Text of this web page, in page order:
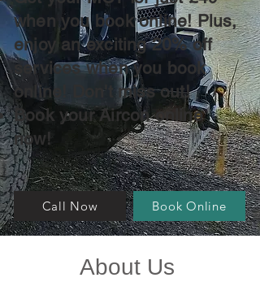
when you book online! Plus,
enjoy an exciting 20% off
services when you book
online! Don't miss out!
Book your Aircon online
now!
Call Now Book Online
About Us